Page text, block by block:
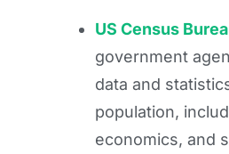
US Census
government
data and
population,
economics, and